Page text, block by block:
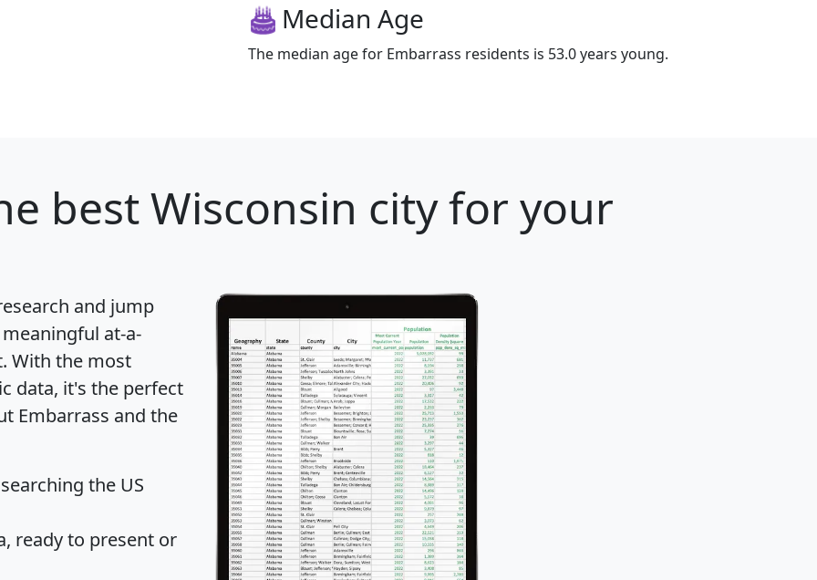
Median Age
The median age for Embarrass residents is 53.0 years young.
best Wisconsin city for your
and jump
at-a-
. With the most
data, it's the perfect
Embarrass and the
the US
ready to present or